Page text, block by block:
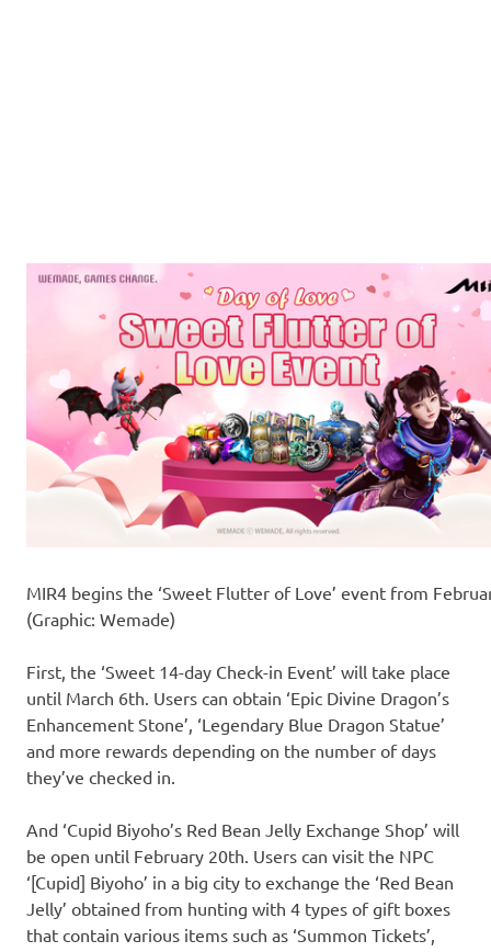
MIR4 begins the ‘Sweet Flutter of Love’ event from
(Graphic: Wemade)
First, the ‘Sweet 14-day Check-in Event’ will take place
until March 6th. Users can obtain ‘Epic Divine Dragon’s
Enhancement Stone’, ‘Legendary Blue Dragon Statue’
and more rewards depending on the number of days
they’ve checked in.
And ‘Cupid Biyoho’s Red Bean Jelly Exchange Shop’ will
be open until February 20th. Users can visit the NPC
‘[Cupid] Biyoho’ in a big city to exchange the ‘Red Bean
Jelly’ obtained from hunting with 4 types of gift boxes
that contain various items such as ‘Summon Tickets’,